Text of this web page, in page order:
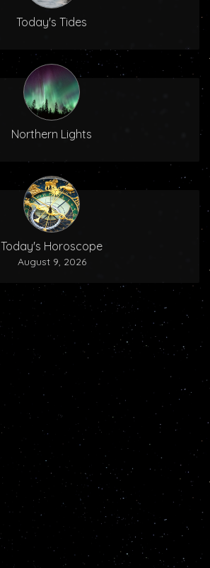
Today's Tides
Northern Lights
Today's Horoscope
August 9, 2026